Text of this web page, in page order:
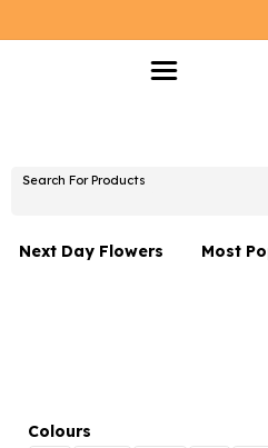
Search For Products
Next Day Flowers
Flowers With Teddy
Most
Colours